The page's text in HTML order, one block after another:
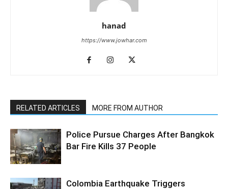
hanad
https://www.jowhar.com
RELATED ARTICLES MORE FROM AUTHOR
Police Pursue Charges After Bangkok
Bar Fire Kills 37 People
Colombia Earthquake Triggers